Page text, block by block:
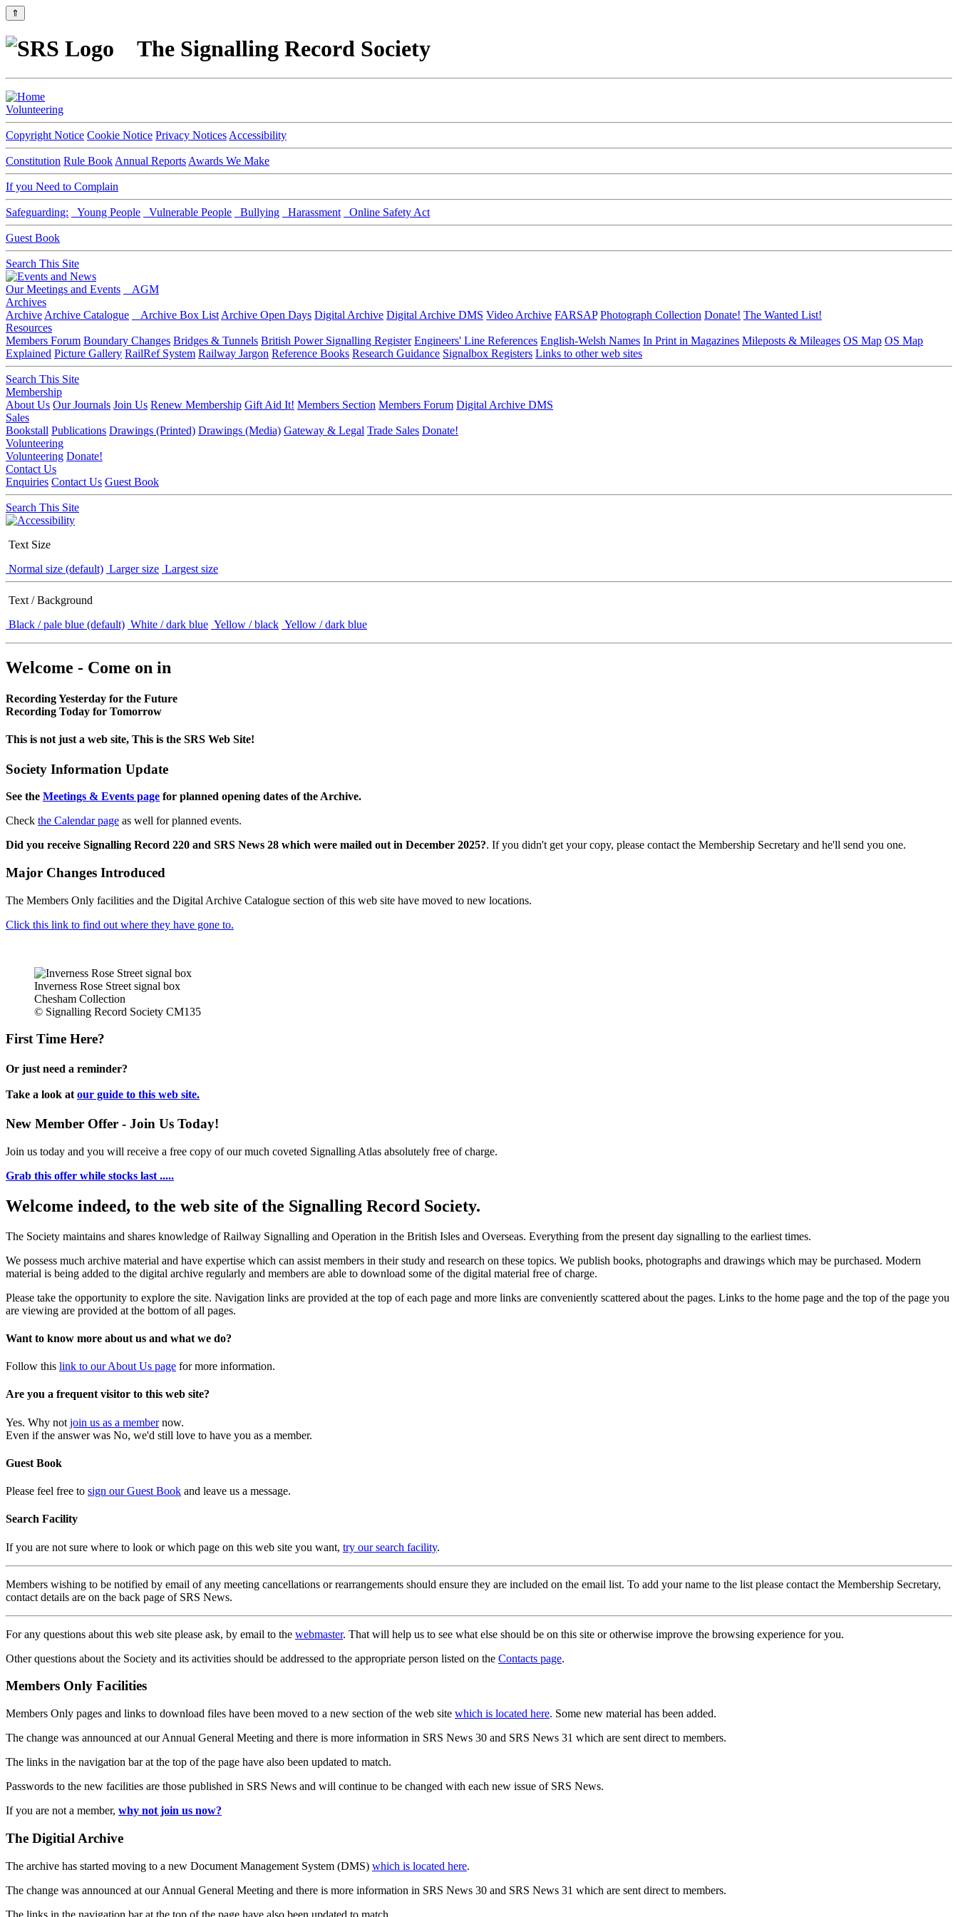
⇑
The Signalling Record Society
Volunteering
Copyright Notice Cookie Notice Privacy Notices Accessibility
Constitution Rule Book Annual Reports Awards We Make
If you Need to Complain
Safeguarding: Young People Vulnerable People Bullying Harassment Online Safety Act
Guest Book
Search This Site
Our Meetings and Events
AGM
Archives
Archive Archive Catalogue Archive Box List Archive Open Days Digital Archive Digital Archive DMS Video Archive FARSAP Photograph Collection Donate! The Wanted List!
Resources
Members Forum Boundary Changes Bridges & Tunnels British Power Signalling Register Engineers' Line References English-Welsh Names In Print in Magazines Mileposts & Mileages OS Map OS Map
Explained Picture Gallery RailRef System Railway Jargon Reference Books Research Guidance Signalbox Registers Links to other web sites
Search This Site
Membership
About Us Our Journals Join Us Renew Membership Gift Aid It! Members Section Members Forum Digital Archive DMS
Sales
Bookstall Publications Drawings (Printed) Drawings (Media) Gateway & Legal Trade Sales Donate!
Volunteering
Volunteering Donate!
Contact Us
Enquiries Contact Us Guest Book
Search This Site
Text Size
Normal size (default) Larger size Largest size
Text / Background
Black / pale blue (default) White / dark blue Yellow / black Yellow / dark blue
Welcome - Come on in
Recording Yesterday for the Future
Recording Today for Tomorrow
This is not just a web site, This is the SRS Web Site!
Society Information Update
See the Meetings & Events page for planned opening dates of the Archive.
Check the Calendar page as well for planned events.
Did you receive Signalling Record 220 and SRS News 28 which were mailed out in December 2025?. If you didn't get your copy, please contact the Membership Secretary and he'll send you one.
Major Changes Introduced
The Members Only facilities and the Digital Archive Catalogue section of this web site have moved to new locations.
Click this link to find out where they have gone to.
Inverness Rose Street signal box
Chesham Collection
© Signalling Record Society CM135
First Time Here?
Or just need a reminder?
Take a look at our guide to this web site.
New Member Offer - Join Us Today!
Join us today and you will receive a free copy of our much coveted Signalling Atlas absolutely free of charge.
Grab this offer while stocks last .....
Welcome indeed, to the web site of the Signalling Record Society.
The Society maintains and shares knowledge of Railway Signalling and Operation in the British Isles and Overseas. Everything from the present day signalling to the earliest times.
We possess much archive material and have expertise which can assist members in their study and research on these topics. We publish books, photographs and drawings which may be purchased. Modern
material is being added to the digital archive regularly and members are able to download some of the digital material free of charge.
Please take the opportunity to explore the site. Navigation links are provided at the top of each page and more links are conveniently scattered about the pages. Links to the home page and the top of the page you
are viewing are provided at the bottom of all pages.
Want to know more about us and what we do?
Follow this link to our About Us page for more information.
Are you a frequent visitor to this web site?
Yes. Why not join us as a membernow.
Even if the answer was No, we'd still love to have you as a member.
Guest Book
Please feel free to sign our Guest Book and leave us a message.
Search Facility
If you are not sure where to look or which page on this web site you want, try our search facility.
Members wishing to be notified by email of any meeting cancellations or rearrangements should ensure they are included on the email list. To add your name to the list please contact the Membership Secretary,
contact details are on the back page of SRS News.
For any questions about this web site please ask, by email to the webmaster. That will help us to see what else should be on this site or otherwise improve the browsing experience for you.
Other questions about the Society and its activities should be addressed to the appropriate person listed on the Contacts page.
Members Only Facilities
Members Only pages and links to download files have been moved to a new section of the web site which is located here. Some new material has been added.
The change was announced at our Annual General Meeting and there is more information in SRS News 30 and SRS News 31 which are sent direct to members.
The links in the navigation bar at the top of the page have also been updated to match.
Passwords to the new facilities are those published in SRS News and will continue to be changed with each new issue of SRS News.
If you are not a member, why not join us now?
The Digitial Archive
The archive has started moving to a new Document Management System (DMS) which is located here.
The change was announced at our Annual General Meeting and there is more information in SRS News 30 and SRS News 31 which are sent direct to members.
The links in the navigation bar at the top of the page have also been updated to match.